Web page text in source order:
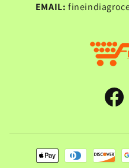
EMAIL:
Payment